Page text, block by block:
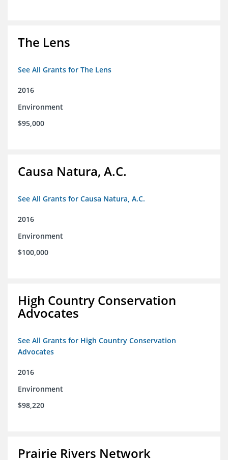
The Lens
See All Grants for The Lens
2016
Environment
$95,000
Causa Natura, A.C.
See All Grants for Causa Natura, A.C.
2016
Environment
$100,000
High Country Conservation
Advocates
See All Grants for High Country Conservation
Advocates
2016
Environment
$98,220
Prairie Rivers Network